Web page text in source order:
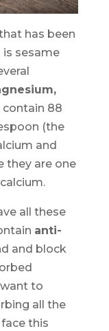
has been
sesame
88
(the
and
they are one
all these
anti-
and block
to
all the
this